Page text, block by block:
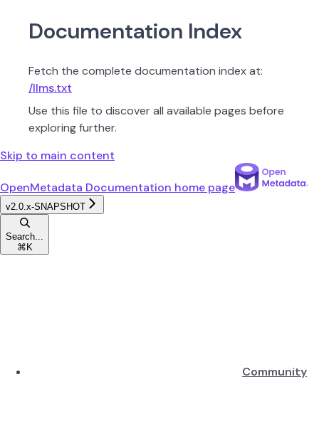
Documentation Index
Fetch the complete documentation index at:
/llms.txt
Use this file to discover all available pages before
exploring further.
Skip to main content
OpenMetadata Documentation home page
v2.0.x-SNAPSHOT
Search...
⌘ K
Community